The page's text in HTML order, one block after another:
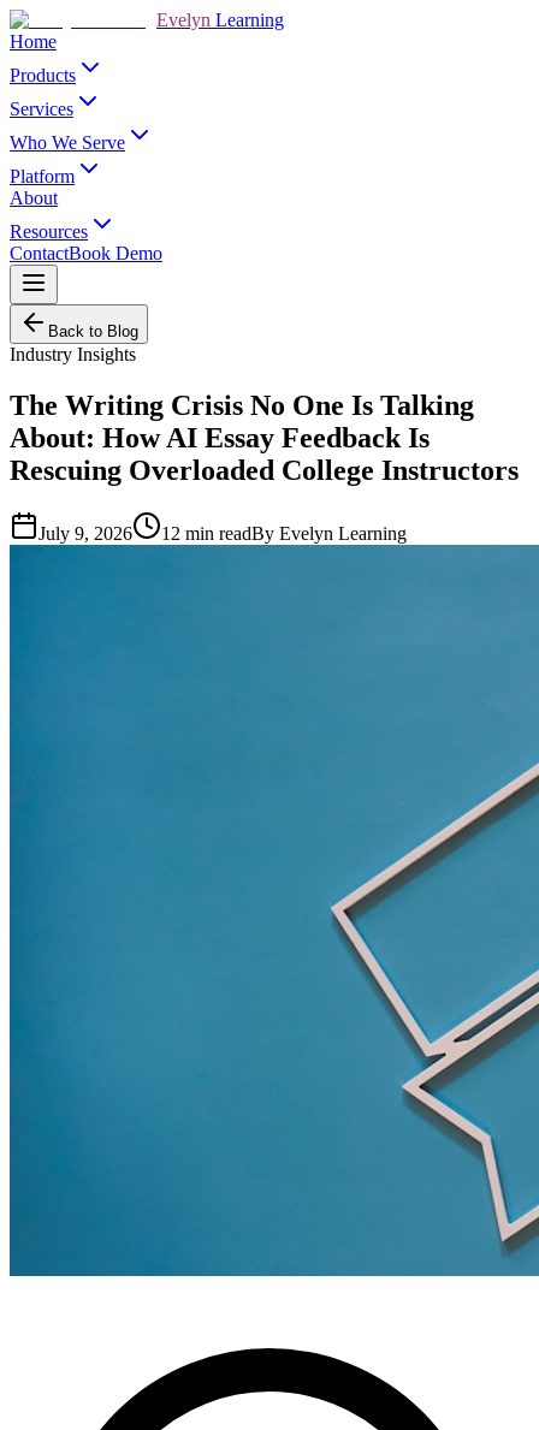
Evelyn Learning
Home
Products
Services
Who We Serve
Platform
About
Resources
ContactBook Demo
Back to Blog
Industry Insights
The Writing Crisis No One Is Talking
About: How AI Essay Feedback Is
Rescuing Overloaded College Instructors
July 9, 2026 12 min readBy Evelyn Learning